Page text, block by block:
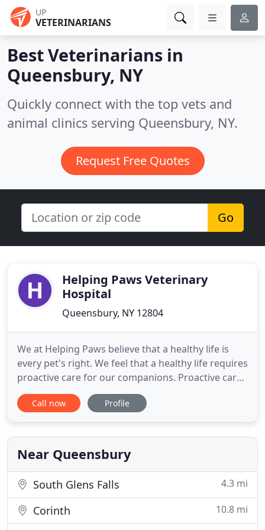
UP
VETERINARIANS
Best Veterinarians in
Queensbury, NY
Quickly connect with the top vets and
animal clinics serving Queensbury, NY.
Request Free Quotes
Go
Helping Paws Veterinary
Hospital
Queensbury, NY 12804
We at Helping Paws believe that a healthy life is
every pet's right. We feel that a healthy life requires
proactive care for our companions. Proactive care
entails annual examinations, routine blood work,
risk based vaccinations and proper nutrition and
clients, because we believe that education is the
Call now Profile
Near Queensbury
South Glens Falls 4.3 mi
Corinth 10.8 mi